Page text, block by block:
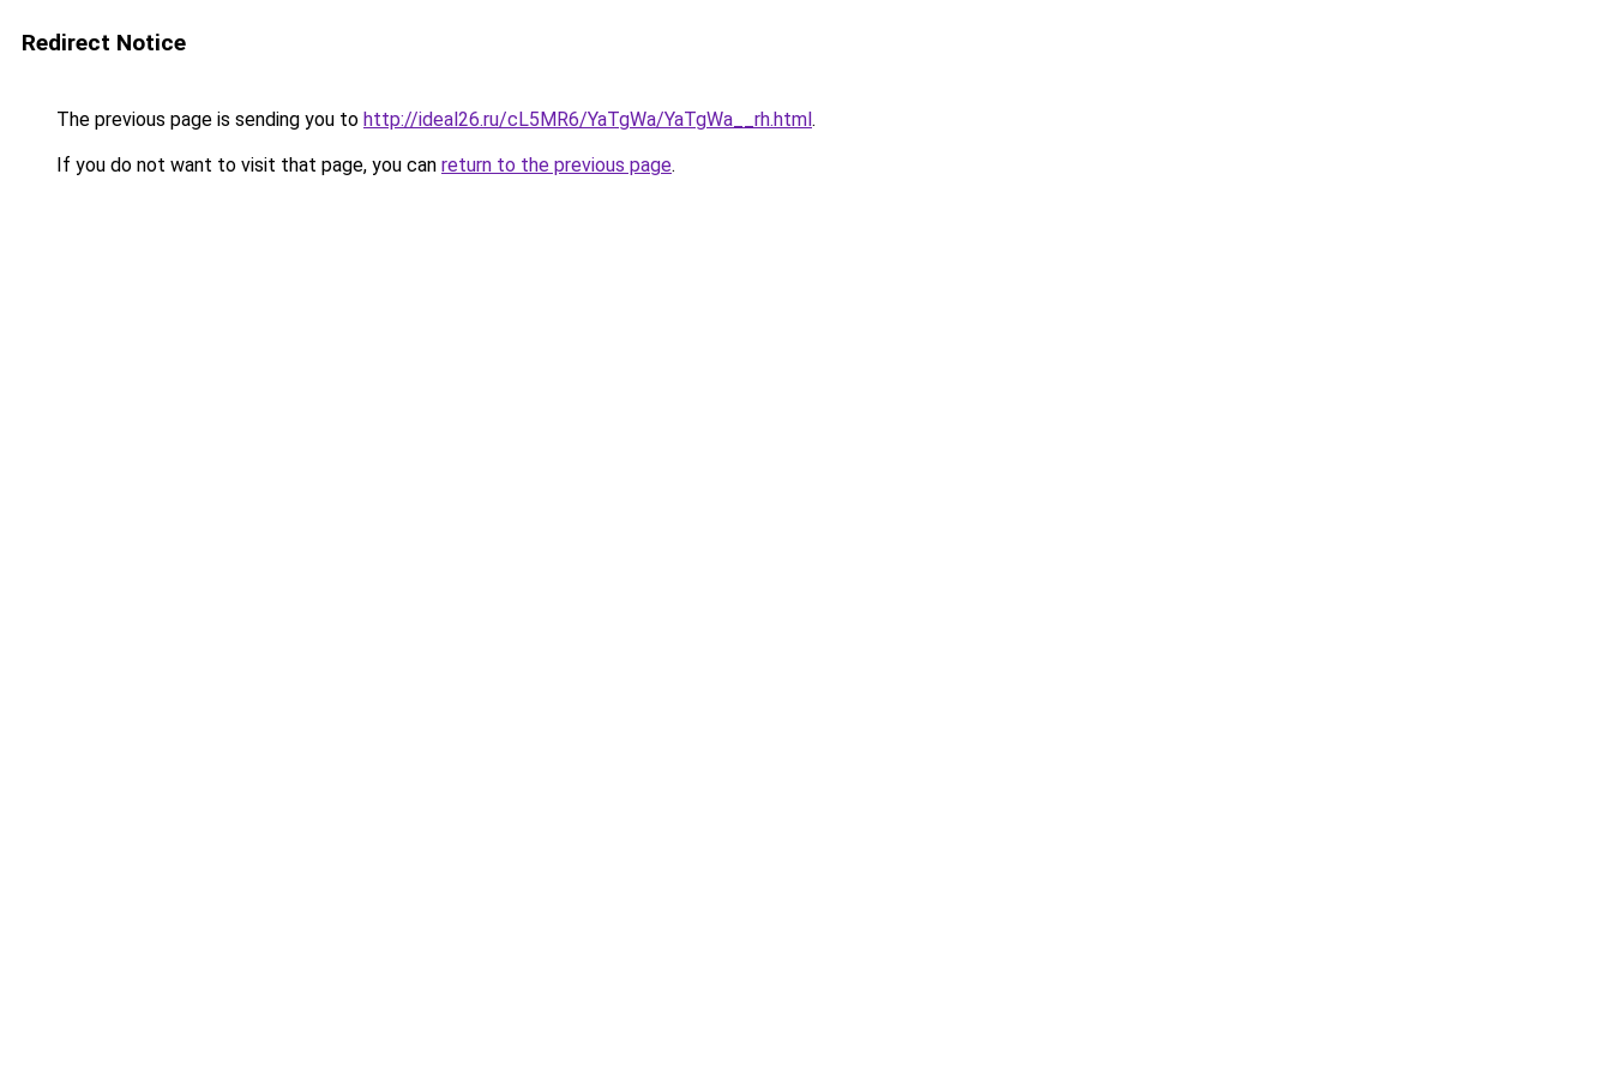
Redirect Notice
The previous page is sending you to http://ideal26.ru/cL5MR6/YaTgWa/YaTgWa__rh.html.
If you do not want to visit that page, you can return to the previous page.